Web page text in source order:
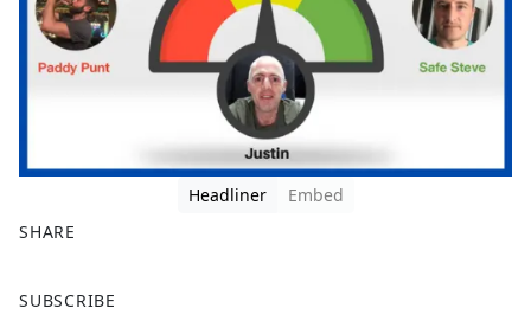
Headliner
Embed
SHARE
a
SUBSCRIBE